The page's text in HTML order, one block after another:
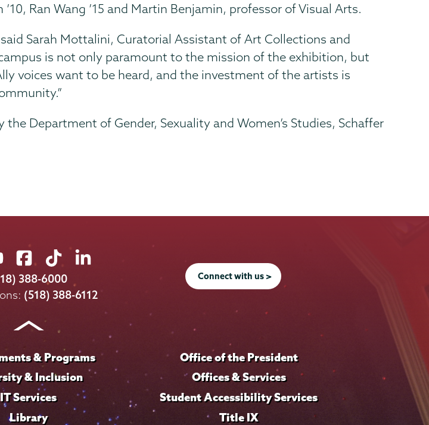
Ran Wang ’15 and Martin Benjamin, professor of Visual Arts.
Sarah Mottalini, Curatorial Assistant of Art Collections and
is not only paramount to the mission of the exhibition, but
voices want to be heard, and the investment of the artists is
Department of Gender, Sexuality and Women’s Studies, Schaffer
Union
College
on
Union
College
on
Union
on
LinkedIn
388-6000
(518) 388-6112
Connect with us >
& Programs
& Inclusion
IT Services
Library
Office of the President
Offices & Services
Student Accessibility Services
Title IX